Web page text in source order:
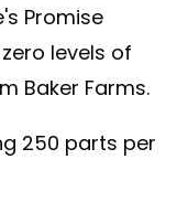
Promise
levels of
Baker Farms.
250 parts per